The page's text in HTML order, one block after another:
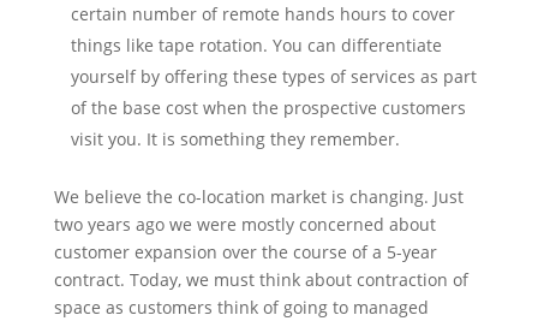
certain number of remote hands hours to cover
things like tape rotation. You can differentiate
yourself by offering these types of services as part
of the base cost when the prospective customers
visit you. It is something they remember.
We believe the co-location market is changing. Just
two years ago we were mostly concerned about
customer expansion over the course of a 5-year
contract. Today, we must think about contraction of
space as customers think of going to managed